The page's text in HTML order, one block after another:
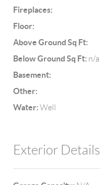
Fireplaces:
Floor:
Above Ground Sq Ft:
Below Ground Sq Ft: n/a
Basement:
Other:
Water: Well
Exterior Details